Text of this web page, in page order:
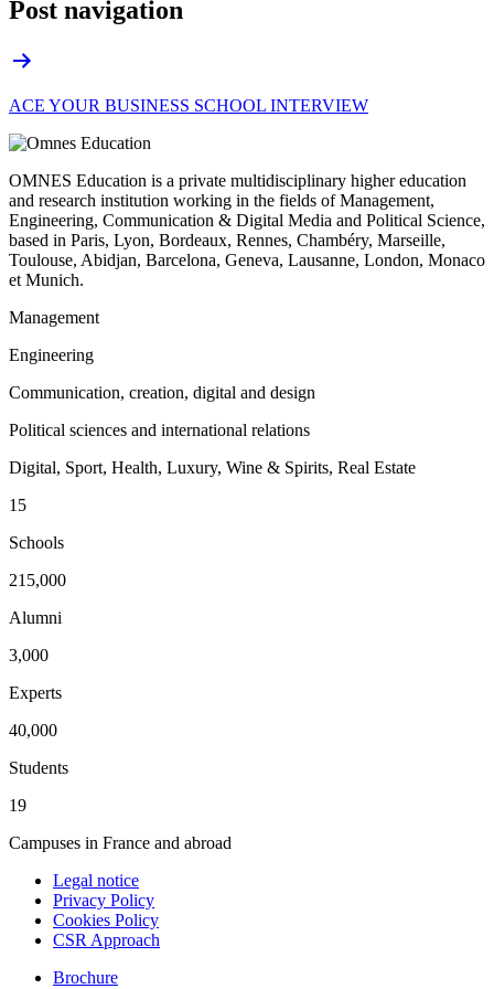
Post navigation
ACE YOUR BUSINESS SCHOOL INTERVIEW
OMNES Education is a private multidisciplinary higher education
and research institution working in the fields of Management,
Engineering, Communication & Digital Media and Political Science,
based in Paris, Lyon, Bordeaux, Rennes, Chambéry, Marseille,
Toulouse, Abidjan, Barcelona, Geneva, Lausanne, London, Monaco
et Munich.
Management
Engineering
Communication, creation, digital and design
Political sciences and international relations
Digital, Sport, Health, Luxury, Wine & Spirits, Real Estate
15
Schools
215,000
Alumni
3,000
Experts
40,000
Students
19
Campuses in France and abroad
Legal notice
Privacy Policy
Cookies Policy
CSR Approach
Brochure